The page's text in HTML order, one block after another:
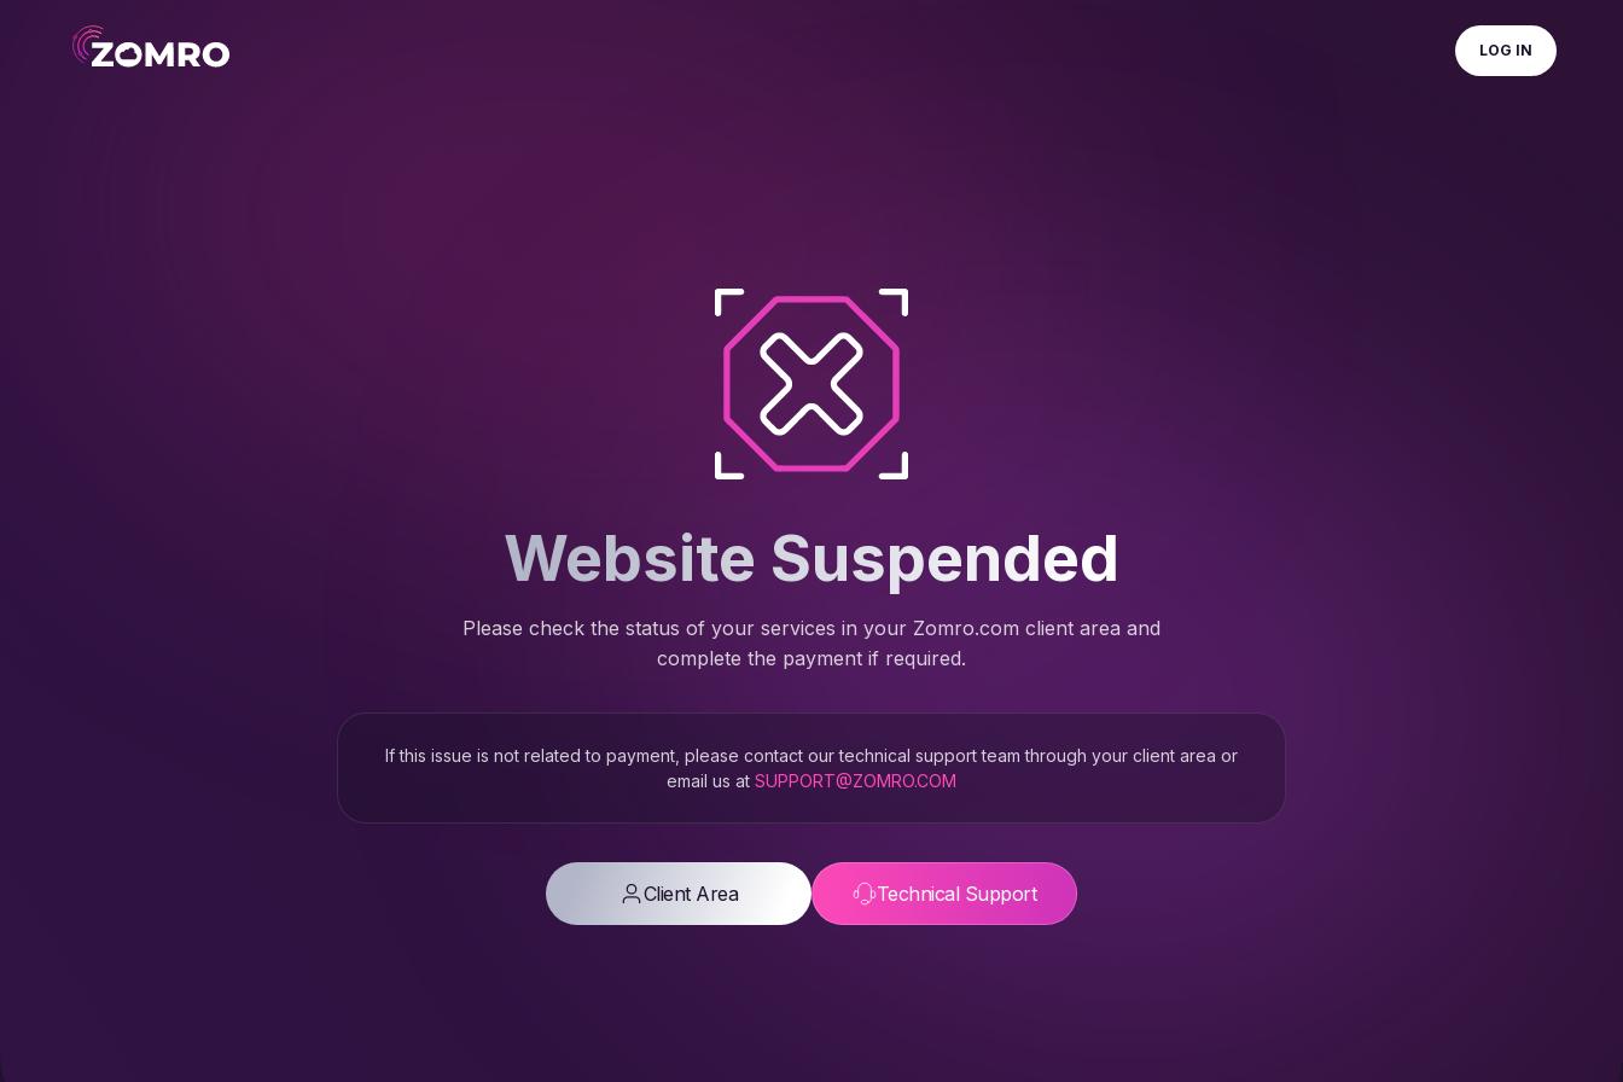
LOG IN
Website Suspended
Please check the status of your services in your Zomro.com client area and
complete the payment if required.
If this issue is not related to payment, please contact our technical support team through your client area or
email us at SUPPORT@ZOMRO.COM
Client Area Technical Support